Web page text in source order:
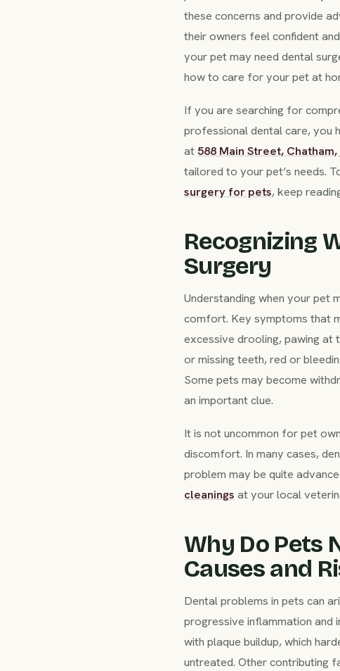
these concerns and provide
their owners feel confident
your pet may need dental
how to care for your pet at
If you are searching for
professional dental care, you
at588 Main Street, Chatham,
tailored to your pet’s needs.
surgery for pets, keep
Recognizing
Surgery
Understanding when your pet
comfort. Key symptoms that
excessive drooling, pawing at
or missing teeth, red or
Some pets may become
an important clue.
It is not uncommon for pet
discomfort. In many cases,
problem may be quite
cleanings at your local
Why Do Pets
Causes and
Dental problems in pets can
progressive inflammation and
with plaque buildup, which
untreated. Other contributing